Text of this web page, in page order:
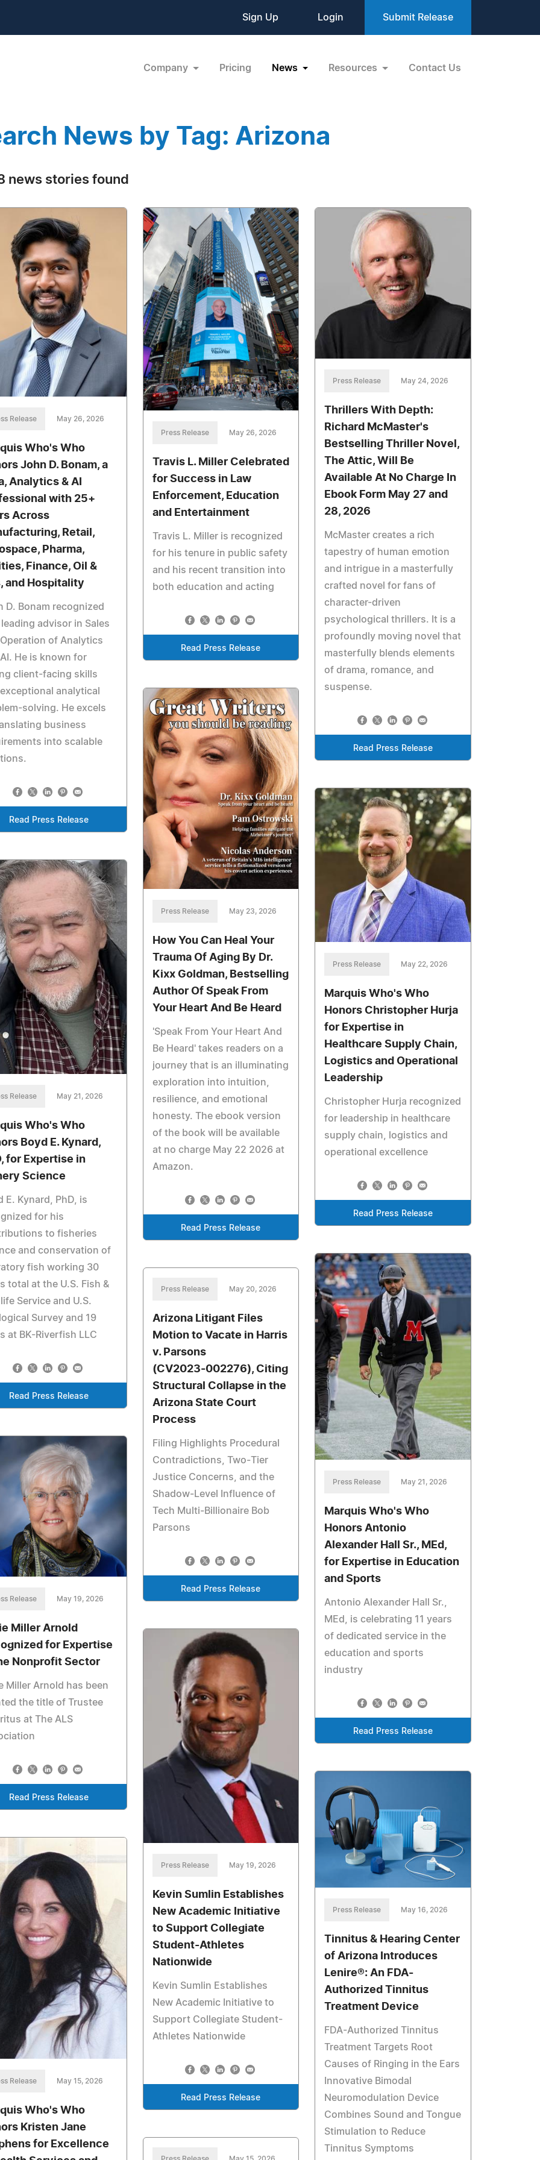
Sign Up Login Submit Release
Company Pricing News Resources Contact Us
News by Tag: Arizona
news stories found
Release May 26, 2026
Who's Who
John D. Bonam, a
Analytics & AI
with 25+
Across
Retail,
Pharma,
Finance, Oil &
and Hospitality
D. Bonam recognized
leading advisor in Sales
of Analytics
He is known for
client-facing skills
analytical
solving. He excels
business
into scalable
Read Press Release
Press Release May 26, 2026
Travis L. Miller Celebrated
for Success in Law
Enforcement, Education
and Entertainment
Travis L. Miller is recognized
for his tenure in public safety
and his recent transition into
both education and acting
Read Press Release
Press Release May 24, 2026
Thrillers With Depth:
Richard McMaster's
Bestselling Thriller Novel,
The Attic, Will Be
Available At No Charge In
Ebook Form May 27 and
28, 2026
McMaster creates a rich
tapestry of human emotion
and intrigue in a masterfully
crafted novel for fans of
character-driven
psychological thrillers. It is a
profoundly moving novel that
masterfully blends elements
of drama, romance, and
suspense.
Read Press Release
Press Release May 23, 2026
How You Can Heal Your
Trauma Of Aging By Dr.
Kixx Goldman, Bestselling
Author Of Speak From
Your Heart And Be Heard
'Speak From Your Heart And
Be Heard' takes readers on a
journey that is an illuminating
exploration into intuition,
resilience, and emotional
honesty. The ebook version
of the book will be available
at no charge May 22 2026 at
Amazon.
Read Press Release
Press Release May 22, 2026
Marquis Who's Who
Honors Christopher Hurja
for Expertise in
Healthcare Supply Chain,
Logistics and Operational
Leadership
Christopher Hurja recognized
for leadership in healthcare
supply chain, logistics and
operational excellence
Read Press Release
Release May 21, 2026
Who's Who
Boyd E. Kynard,
for Expertise in
Science
E. Kynard, PhD, is
for his
to fisheries
and conservation of
fish working 30
total at the U.S. Fish &
Service and U.S.
Survey and 19
at BK-Riverfish LLC
Read Press Release
Press Release May 21, 2026
Marquis Who's Who
Honors Antonio
Alexander Hall Sr., MEd,
for Expertise in Education
and Sports
Antonio Alexander Hall Sr.,
MEd, is celebrating 11 years
of dedicated service in the
education and sports
industry
Read Press Release
Press Release May 20, 2026
Arizona Litigant Files
Motion to Vacate in Harris
v. Parsons
(CV2023‑002276), Citing
Structural Collapse in the
Arizona State Court
Process
Filing Highlights Procedural
Contradictions, Two‑Tier
Justice Concerns, and the
Shadow‑Level Influence of
Tech Multi‑Billionaire Bob
Parsons
Read Press Release
Release May 19, 2026
Miller Arnold
for Expertise
Nonprofit Sector
Miller Arnold has been
the title of Trustee
at The ALS
Read Press Release
Press Release May 19, 2026
Kevin Sumlin Establishes
New Academic Initiative
to Support Collegiate
Student-Athletes
Nationwide
Kevin Sumlin Establishes
New Academic Initiative to
Support Collegiate Student-
Athletes Nationwide
Read Press Release
Press Release May 16, 2026
Tinnitus & Hearing Center
of Arizona Introduces
Lenire®: An FDA-
Authorized Tinnitus
Treatment Device
FDA-Authorized Tinnitus
Treatment Targets Root
Causes of Ringing in the Ears
Innovative Bimodal
Neuromodulation Device
Combines Sound and Tongue
Stimulation to Reduce
Tinnitus Symptoms
Release May 15, 2026
Who's Who
Kristen Jane
for Excellence